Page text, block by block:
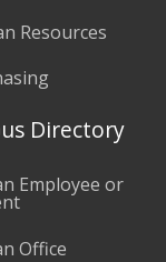
Resources
Directory
Employee or
Office